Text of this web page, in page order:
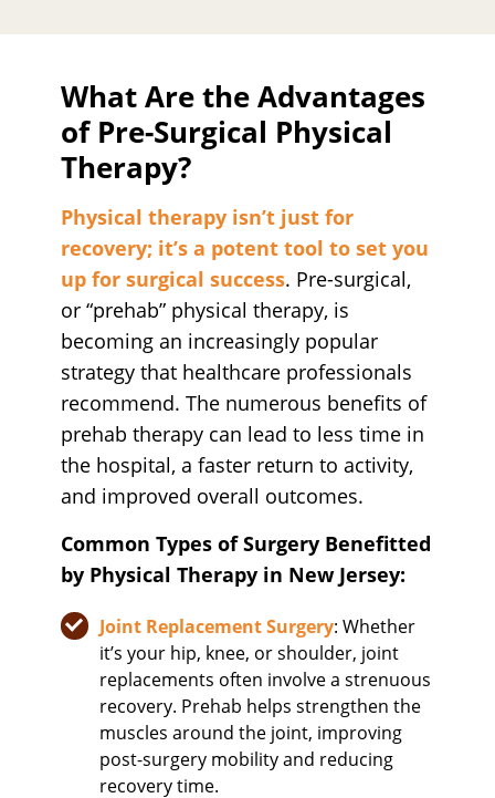
What Are the Advantages
of Pre-Surgical Physical
Therapy?
Physical therapy isn’t just for
recovery; it’s a potent tool to set you
up for surgical success. Pre-surgical,
or “prehab” physical therapy, is
becoming an increasingly popular
strategy that healthcare professionals
recommend. The numerous benefits of
prehab therapy can lead to less time in
the hospital, a faster return to activity,
and improved overall outcomes.
Common Types of Surgery Benefitted
by Physical Therapy in New Jersey:
Joint Replacement Surgery: Whether
it’s your hip, knee, or shoulder, joint
replacements often involve a strenuous
recovery. Prehab helps strengthen the
muscles around the joint, improving
post-surgery mobility and reducing
recovery time.